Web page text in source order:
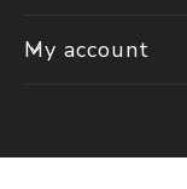
My account